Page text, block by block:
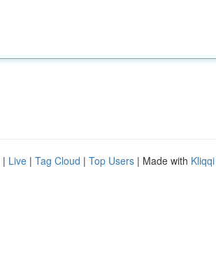
| Live | Tag Cloud | Top Users | Made with